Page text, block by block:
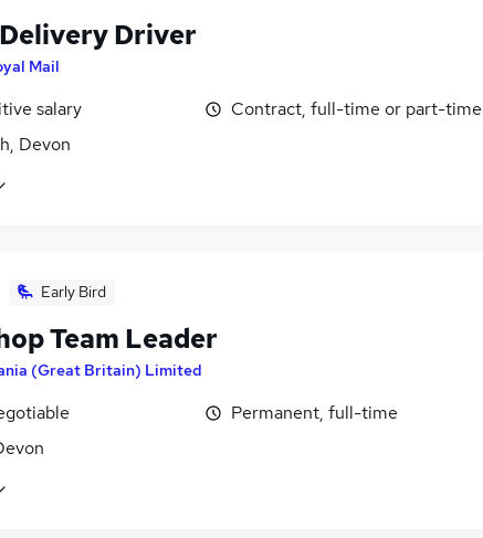
Driver
Mail
salary
Devon
Contract, full-time or part-time
Early Bird
Team Leader
(Great Britain) Limited
Permanent, full-time